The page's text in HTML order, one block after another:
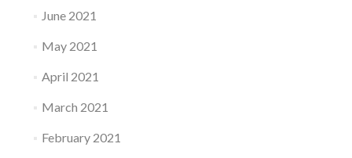
June 2021
May 2021
April 2021
March 2021
February 2021